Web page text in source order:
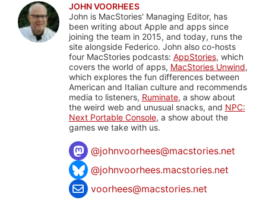
JOHN VOORHEES
John is MacStories' Managing Editor, has
been writing about Apple and apps since
joining the team in 2015, and today, runs the
site alongside Federico. John also co-hosts
four MacStories podcasts: AppStories, which
covers the world of apps, MacStories Unwind,
which explores the fun differences between
American and Italian culture and recommends
media to listeners, Ruminate, a show about
the weird web and unusual snacks, and NPC:
Next Portable Console, a show about the
games we take with us.
@johnvoorhees@macstories.net
@johnvoorhees.macstories.net
voorhees@macstories.net